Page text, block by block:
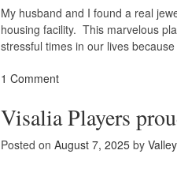
My husband and I found a real
housing facility. This marvelous
stressful times in our lives
1 Comment
Visalia Players
Posted on August 7, 2025 by